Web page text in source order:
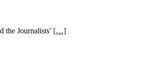
the Journalists’ […]